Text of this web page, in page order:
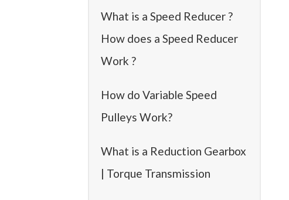
What is a Speed Reducer ?
How does a Speed Reducer
Work ?
How do Variable Speed
Pulleys Work?
What is a Reduction Gearbox
| Torque Transmission